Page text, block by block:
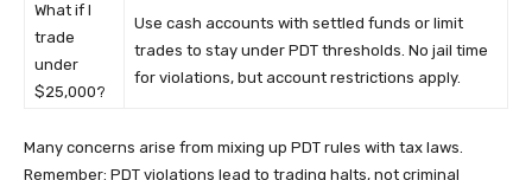
What if I
trade
under
$25,000?
Use cash accounts with settled funds or limit
trades to stay under PDT thresholds. No jail time
for violations, but account restrictions apply.
Many concerns arise from mixing up PDT rules with tax laws.
Remember: PDT violations lead to trading halts, not criminal